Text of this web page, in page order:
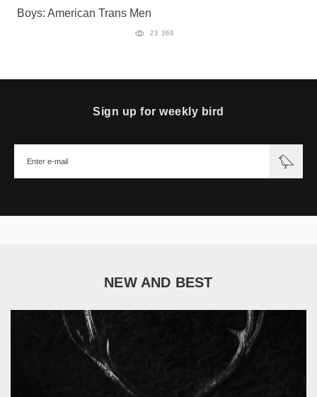
Boys: American Trans Men
23 369
Sign up for weekly bird
NEW AND BEST